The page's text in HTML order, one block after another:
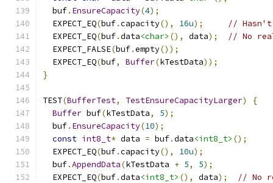
  buf
. EnsureCapacity(4);
  EXPECT_EQ
(buf.capacity(), 16u);
// Hasn't
  EXPECT_EQ
(buf.data<char> (), data);
// No
  EXPECT_FALSE
(buf.empty());
  EXPECT_EQ
(buf, Buffer(kTestData));
}
TEST(BufferTest, TestEnsureCapacityLarger)
{
Buffer buf(kTestData, 5);
  buf
. EnsureCapacity(10);
const int8_t* data = buf.data<int8_t> ();
  EXPECT_EQ
(buf.capacity(), 10u);
  buf
.AppendData(kTestData + 5, 5);
  EXPECT_EQ
(buf.data<int8_t> (), data);
// No